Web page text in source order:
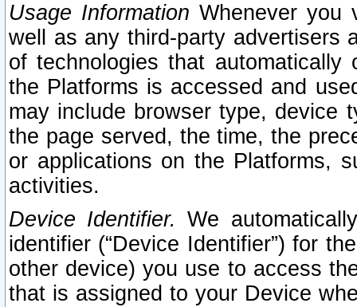
Usage Information Whenever you
well as any third-party advertisers
of technologies that
the Platforms is accessed and
may include browser type, device
the page served, the time, the
or applications on the Platforms,
activities.
Device Identifier. We
identifier (“Device Identifier”) for
other device) you use to access
that is assigned to your Device